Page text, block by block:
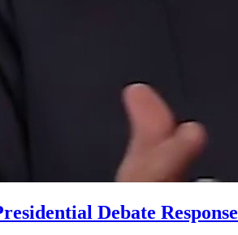
Debate Response